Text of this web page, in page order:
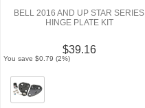
BELL 2016 AND UP STAR SERIES
HINGE PLATE KIT
$39.16
You save $0.79 (2%)